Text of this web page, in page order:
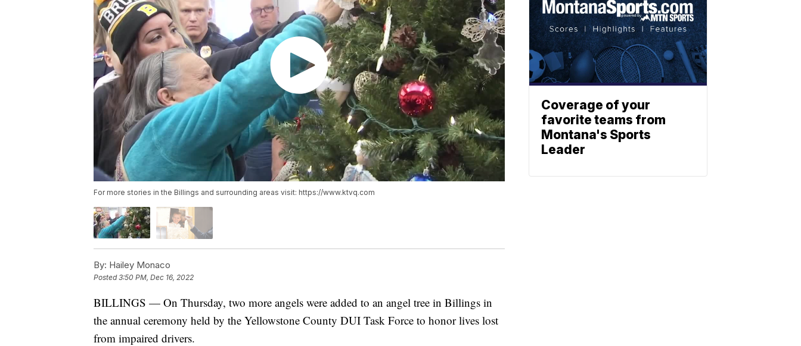
For more stories in the Billings and surrounding areas visit: https://www.ktvq.com
By: Hailey Monaco
Posted3:50 PM, Dec 16, 2022
BILLINGS — On Thursday, two more angels were added to an angel tree in Billings in
the annual ceremony held by the Yellowstone County DUI Task Force to honor lives lost
from impaired drivers.
Coverage of your
favorite teams from
Montana's Sports
Leader